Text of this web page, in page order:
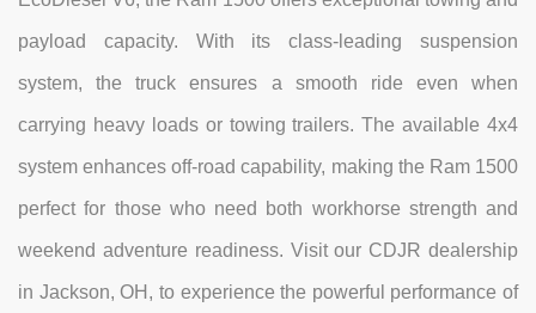
payload capacity. With its class-leading suspension
system, the truck ensures a smooth ride even when
carrying heavy loads or towing trailers. The available 4x4
system enhances off-road capability, making the Ram 1500
perfect for those who need both workhorse strength and
weekend adventure readiness. Visit our CDJR dealership
in Jackson, OH, to experience the powerful performance of